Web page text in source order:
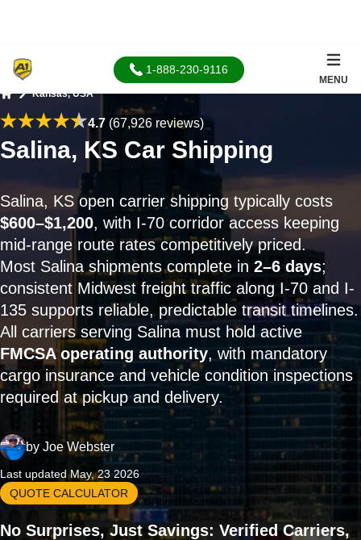
1-888-230-9116
MENU
Kansas, USA
4.7(67,926 reviews)
Salina, KS Car Shipping
Salina, KS open carrier shipping typically costs
$600–$1,200, with I-70 corridor access keeping
mid-range route rates competitively priced.
Most Salina shipments complete in 2–6 days;
consistent Midwest freight traffic along I-70 and I-
135 supports reliable, predictable transit timelines.
All carriers serving Salina must hold active
FMCSA operating authority, with mandatory
cargo insurance and vehicle condition inspections
required at pickup and delivery.
by Joe Webster
Last updated May, 23 2026
QUOTE CALCULATOR
No Surprises, Just Savings: Verified Carriers,